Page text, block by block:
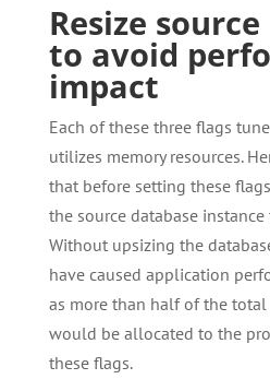
Resize
to avoid
impact
Each of these three flags
utilizes memory resources.
that before setting these
the source database
Without upsizing the
have caused application
as more than half of the total
would be allocated to the
these flags.